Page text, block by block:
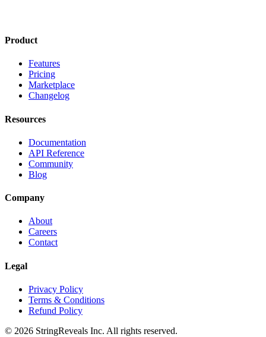
Product
Features
Pricing
Marketplace
Changelog
Resources
Documentation
API Reference
Community
Blog
Company
About
Careers
Contact
Legal
Privacy Policy
Terms & Conditions
Refund Policy
© 2026 StringReveals Inc. All rights reserved.